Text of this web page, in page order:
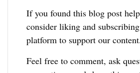
If you found this blog post
consider liking and
platform to support our content.
Feel free to comment, ask